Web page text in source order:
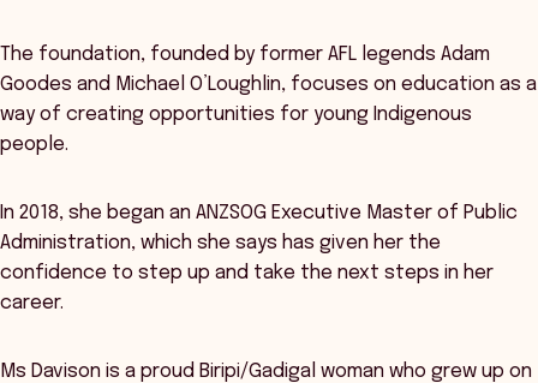
The foundation, founded by former AFL legends Adam
Goodes and Michael O’Loughlin, focuses on education as a
way of creating opportunities for young Indigenous
people.
In 2018, she began an ANZSOG Executive Master of Public
Administration, which she says has given her the
confidence to step up and take the next steps in her
career.
Ms Davison is a proud Biripi/Gadigal woman who grew up on